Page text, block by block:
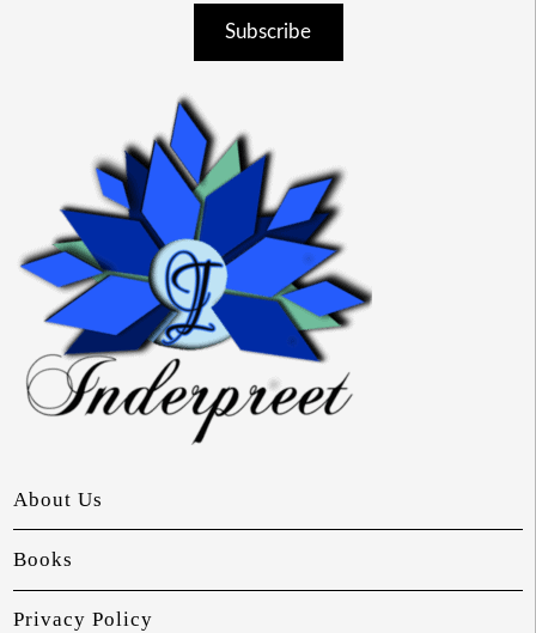
Subscribe
About Us
Books
Privacy Policy